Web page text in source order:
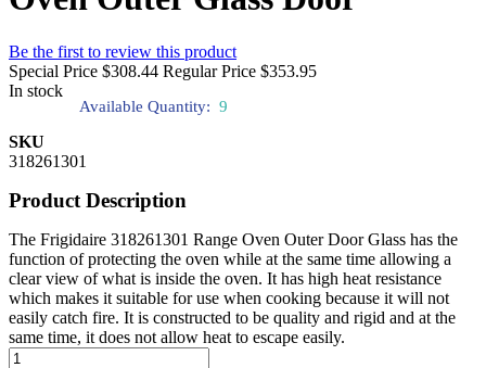
Be the first to review this product
Special Price $308.44 Regular Price $353.95
In stock
Available Quantity: 9
SKU
318261301
Product Description
The Frigidaire 318261301 Range Oven Outer Door Glass has the
function of protecting the oven while at the same time allowing a
clear view of what is inside the oven. It has high heat resistance
which makes it suitable for use when cooking because it will not
easily catch fire. It is constructed to be quality and rigid and at the
same time, it does not allow heat to escape easily.